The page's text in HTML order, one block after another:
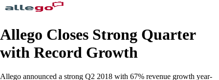
Allego Closes Strong Quarter
with Record Growth
Allego announced a strong Q2 2018 with 67% revenue growth year-